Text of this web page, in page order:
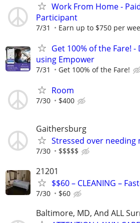
Work From Home -
Participant
7/31 Earn up to $750 per
Get 100% of the Fare!
using Empower
7/31 Get 100% of the Fare!
Room
7/30 $400
Gaithersburg
Stressed over needing
7/30 $$$$$
21201
$$60 – CLEANING –
7/30 $60
Baltimore, MD, And ALL